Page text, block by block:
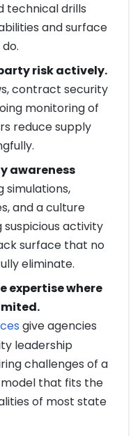
technical drills
and surface
risk actively.
contract security
monitoring of
reduce supply
awareness
simulations,
and a culture
activity
surface that no
eliminate.
expertise where
give agencies
leadership
challenges of a
that fits the
of most state